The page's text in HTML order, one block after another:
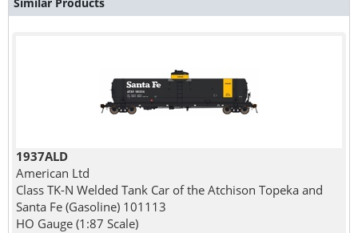
Similar Products
1937ALD
American Ltd
Class TK-N Welded Tank Car of the Atchison Topeka and
Santa Fe (Gasoline) 101113
HO Gauge (1:87 Scale)